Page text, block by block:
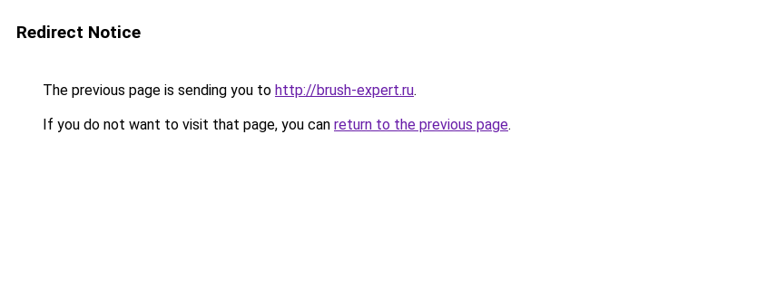
Redirect Notice
The previous page is sending you to http://brush-expert.ru.
If you do not want to visit that page, you can return to the previous page.